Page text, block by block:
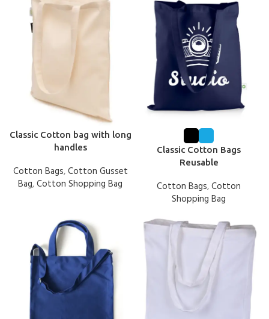
Classic Cotton bag with long
handles
Cotton Bags,Cotton Gusset
Bag,Cotton Shopping Bag
Classic Cotton Bags
Reusable
Cotton Bags,Cotton
Shopping Bag